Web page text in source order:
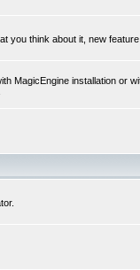
you think about it, new
MagicEngine installation or